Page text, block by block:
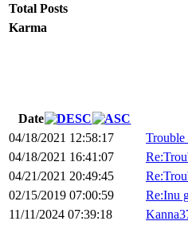
Total Posts
Karma
Date
04/18/2021 12:58:17
Trouble
04/18/2021 16:41:07
04/21/2021 20:49:45
02/15/2019 07:00:59
Re:Inu
11/11/2024 07:39:18